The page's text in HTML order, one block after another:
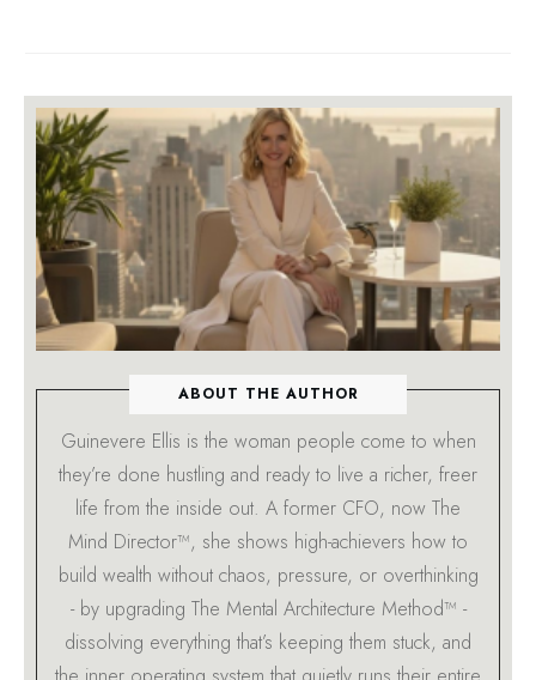
ABOUT THE AUTHOR
Guinevere Ellis is the woman people come to when
they’re done hustling and ready to live a richer, freer
life from the inside out. A former CFO, now The
Mind Director™, she shows high-achievers how to
build wealth without chaos, pressure, or overthinking
- by upgrading The Mental Architecture Method™ -
dissolving everything that’s keeping them stuck, and